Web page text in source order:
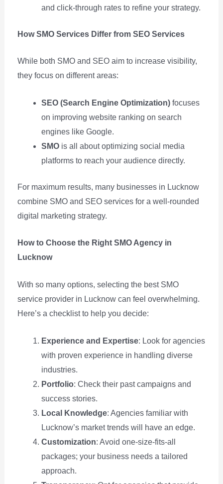
and click-through rates to refine your strategy.
How SMO Services Differ from SEO Services
While both SMO and SEO aim to increase visibility,
they focus on different areas:
SEO (Search Engine Optimization)focuses
on improving website ranking on search
engines like Google.
SMOis all about optimizing social media
platforms to reach your audience directly.
For maximum results, many businesses in Lucknow
combine SMO and SEO services for a well-rounded
digital marketing strategy.
How to Choose the Right SMO Agency in
Lucknow
With so many options, selecting the best SMO
service provider in Lucknow can feel overwhelming.
Here’s a checklist to help you decide:
Experience and Expertise: Look for agencies
with proven experience in handling diverse
industries.
Portfolio: Check their past campaigns and
success stories.
Local Knowledge: Agencies familiar with
Lucknow’s market trends will have an edge.
Customization: Avoid one-size-fits-all
packages; your business needs a tailored
approach.